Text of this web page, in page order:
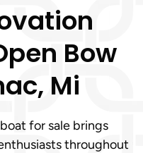
Bow
Mi
for sale brings
throughout